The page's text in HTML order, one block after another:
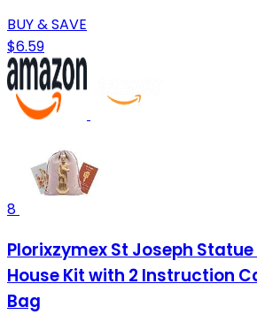
BUY & SAVE
$6.59
8
Plorixzymex St Joseph
House Kit with 2 Instruction
Bag